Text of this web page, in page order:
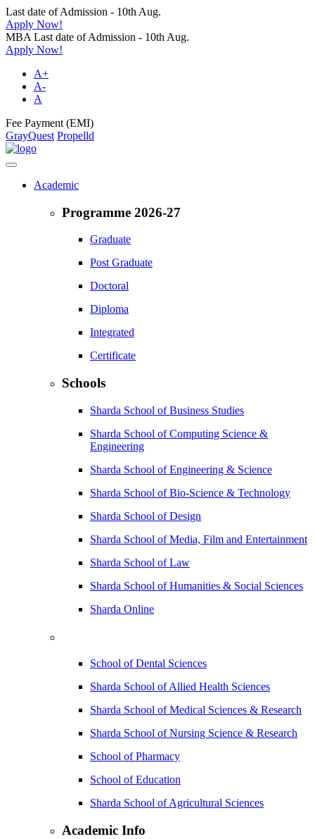
Last date of Admission - 10th Aug.
Apply Now!
MBA Last date of Admission - 10th Aug.
Apply Now!
A+
A-
A
Fee Payment (EMI)
GrayQuest Propelld
Academic
Programme 2026-27
Graduate
Post Graduate
Doctoral
Diploma
Integrated
Certificate
Schools
Sharda School of Business Studies
Sharda School of Computing Science &
Engineering
Sharda School of Engineering & Science
Sharda School of Bio-Science & Technology
Sharda School of Design
Sharda School of Media, Film and Entertainment
Sharda School of Law
Sharda School of Humanities & Social Sciences
Sharda Online
School of Dental Sciences
Sharda School of Allied Health Sciences
Sharda School of Medical Sciences & Research
Sharda School of Nursing Science & Research
School of Pharmacy
School of Education
Sharda School of Agricultural Sciences
Academic Info